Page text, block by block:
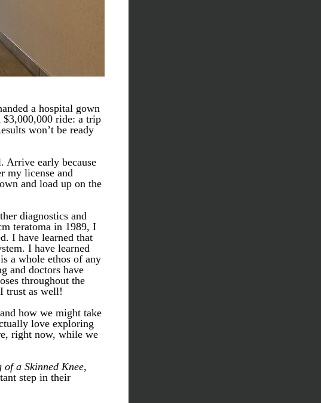
a hospital gown
ride: a trip
won’t be ready
Arrive early because
my license and
and load up on the
diagnostics and
teratoma in 1989, I
I have learned that
I have learned
a whole ethos of any
and doctors have
throughout the
trust as well!
how we might take
love exploring
right now, while we
of a Skinned Knee,
step in their